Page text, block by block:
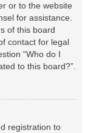
or to the website
for assistance.
of this board
contact for legal
“Who do I
to this board?”.
registration to